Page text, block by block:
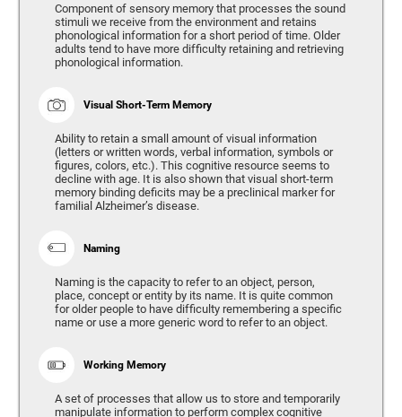
Component of sensory memory that processes the sound
stimuli we receive from the environment and retains
phonological information for a short period of time. Older
adults tend to have more difficulty retaining and retrieving
phonological information.
Visual Short-Term Memory
Ability to retain a small amount of visual information
(letters or written words, verbal information, symbols or
figures, colors, etc.). This cognitive resource seems to
decline with age. It is also shown that visual short-term
memory binding deficits may be a preclinical marker for
familial Alzheimer’s disease.
Naming
Naming is the capacity to refer to an object, person,
place, concept or entity by its name. It is quite common
for older people to have difficulty remembering a specific
name or use a more generic word to refer to an object.
Working Memory
A set of processes that allow us to store and temporarily
manipulate information to perform complex cognitive